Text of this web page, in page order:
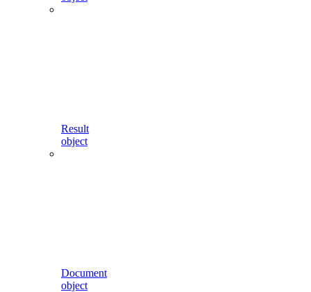
Result
object
Document
object